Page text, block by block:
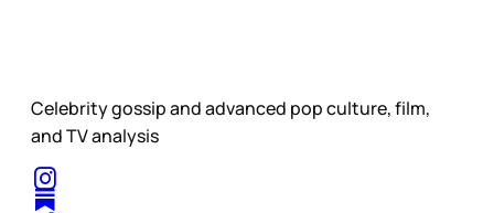
Celebrity gossip and advanced pop culture, film,
and TV analysis